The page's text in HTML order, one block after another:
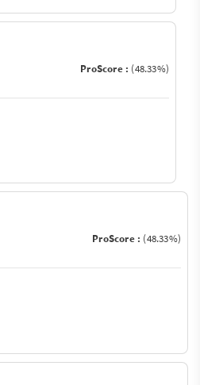
ProScore : (48.33%)
ProScore : (48.33%)